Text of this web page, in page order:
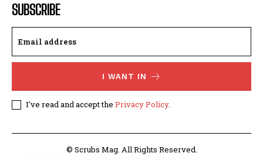
SUBSCRIBE
I WANT IN
I've read and accept the Privacy Policy.
© Scrubs Mag. All Rights Reserved.